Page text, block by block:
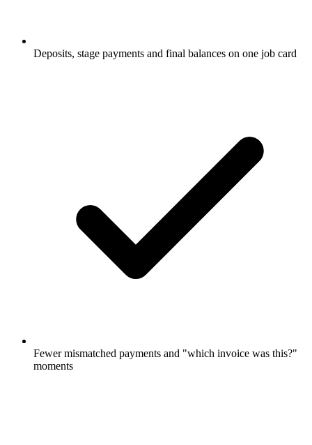
Deposits, stage payments and final balances on one job card
Fewer mismatched payments and "which invoice was this?"
moments